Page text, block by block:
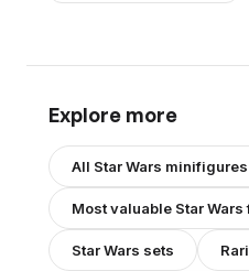
Explore more
All Star Wars minifigures
Most valuable Star Wars
Star Wars sets